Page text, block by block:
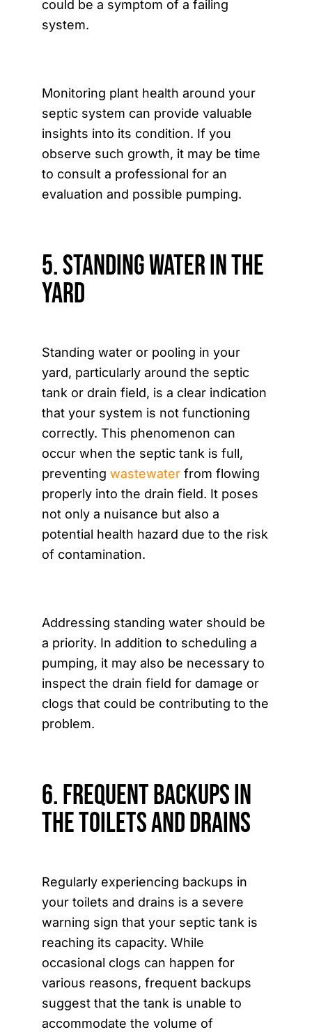
could be a symptom of a failing
system.
Monitoring plant health around your
septic system can provide valuable
insights into its condition. If you
observe such growth, it may be time
to consult a professional for an
evaluation and possible pumping.
5. Standing Water in the
Yard
Standing water or pooling in your
yard, particularly around the septic
tank or drain field, is a clear indication
that your system is not functioning
correctly. This phenomenon can
occur when the septic tank is full,
preventing wastewaterfrom flowing
properly into the drain field. It poses
not only a nuisance but also a
potential health hazard due to the risk
of contamination.
Addressing standing water should be
a priority. In addition to scheduling a
pumping, it may also be necessary to
inspect the drain field for damage or
clogs that could be contributing to the
problem.
6. Frequent Backups in
the Toilets and Drains
Regularly experiencing backups in
your toilets and drains is a severe
warning sign that your septic tank is
reaching its capacity. While
occasional clogs can happen for
various reasons, frequent backups
suggest that the tank is unable to
accommodate the volume of